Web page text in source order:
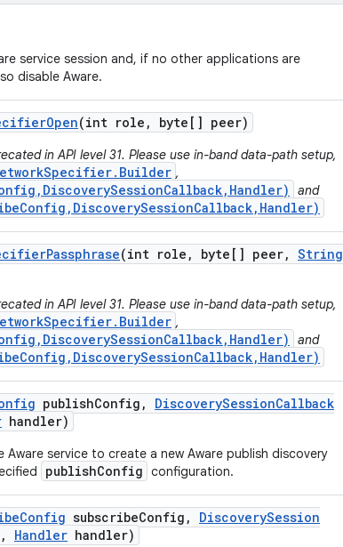
service session and, if no other applications are
disable Aware.
Open(int role , byte[] peer)
in API level 31. Please use in-band data-path setup,
,
and
Passphrase(int role , byte[] peer, String
in API level 31. Please use in-band data-path setup,
,
and
publishConfig , DiscoverySessionCallback
handler)
Aware service to create a new Aware publish discovery
publishConfig configuration.
Config subscribeConfig , DiscoverySession
, Handler handler)